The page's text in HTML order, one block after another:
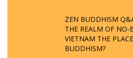
ZEN BUDDHISM
THE REALM OF NO-
VIETNAM THE
BUDDHISM?